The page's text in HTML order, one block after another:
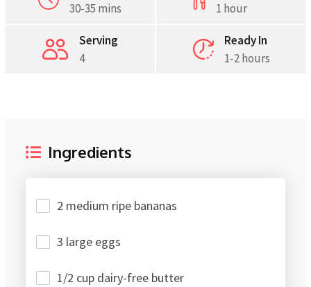
30-35 mins
1 hour
Serving
4
Ready In
1-2 hours
Ingredients
2 medium ripe bananas
3 large eggs
1/2 cup dairy-free butter